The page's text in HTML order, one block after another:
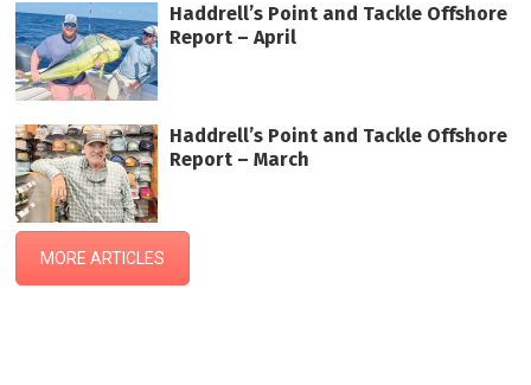
Haddrell’s Point and Tackle Offshore
Report – April
Haddrell’s Point and Tackle Offshore
Report – March
MORE ARTICLES